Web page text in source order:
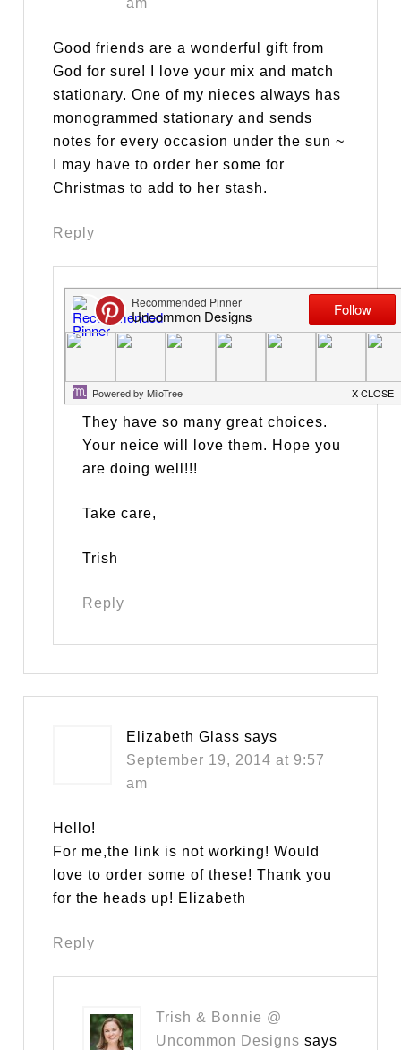
am
Good friends are a wonderful gift from
God for sure! I love your mix and match
stationary. One of my nieces always has
monogrammed stationary and sends
notes for every occasion under the sun ~
I may have to order her some for
Christmas to add to her stash.
Reply
Trish & Bonnie @
Uncommon Designs says
They have so many great choices.
Your neice will love them. Hope you
are doing well!!!
Take care,
Trish
Reply
Elizabeth Glass says
September 19, 2014 at 9:57
am
Hello!
For me,the link is not working! Would
love to order some of these! Thank you
for the heads up! Elizabeth
Reply
Trish & Bonnie @
Uncommon Designs says